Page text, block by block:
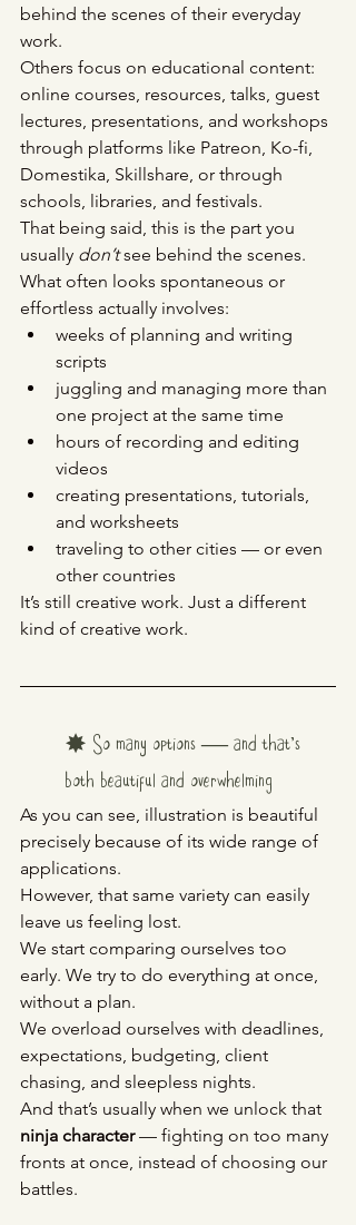
behind the scenes of their everyday
work.
Others focus on educational content:
online courses, resources, talks, guest
lectures, presentations, and workshops
through platforms like Patreon, Ko-fi,
Domestika, Skillshare, or through
schools, libraries, and festivals.
That being said, this is the part you
usually don’t see behind the scenes.
What often looks spontaneous or
effortless actually involves:
weeks of planning and writing
scripts
juggling and managing more than
one project at the same time
hours of recording and editing
videos
creating presentations, tutorials,
and worksheets
traveling to other cities — or even
other countries
It’s still creative work. Just a different
kind of creative work.
✸ So many options — and that’s
both beautiful and overwhelming
As you can see, illustration is beautiful
precisely because of its wide range of
applications.
However, that same variety can easily
leave us feeling lost.
We start comparing ourselves too
early. We try to do everything at once,
without a plan.
We overload ourselves with deadlines,
expectations, budgeting, client
chasing, and sleepless nights.
And that’s usually when we unlock that
ninja character — fighting on too many
fronts at once, instead of choosing our
battles.